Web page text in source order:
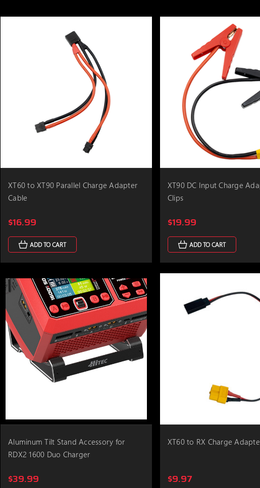
XT60 to XT90 Parallel Charge Adapter
Cable
$16.99
ADD TO CART
XT90 DC Input Charge
Clips
$19.99
ADD TO CART
Aluminum Tilt Stand Accessory for
RDX2 1600 Duo Charger
$39.99
XT60 to RX Charge
$9.97